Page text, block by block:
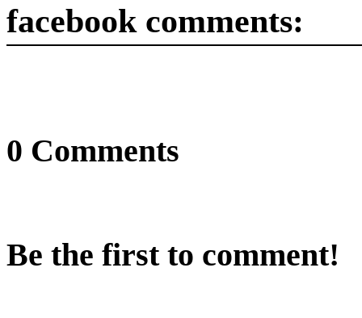
facebook comments:
0 Comments
Be the first to comment!